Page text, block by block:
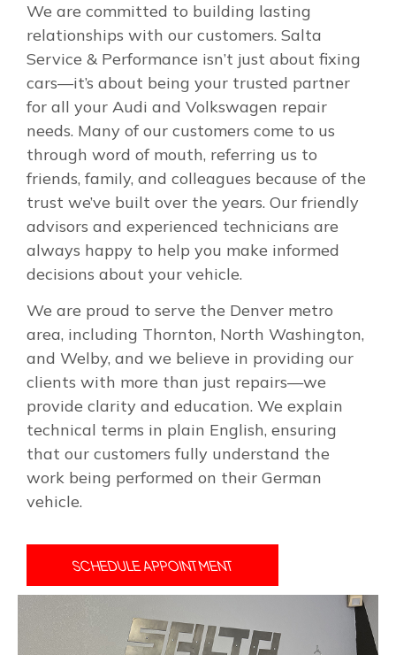
We are committed to building lasting
relationships with our customers. Salta
Service & Performance isn’t just about fixing
cars—it’s about being your trusted partner
for all your Audi and Volkswagen repair
needs. Many of our customers come to us
through word of mouth, referring us to
friends, family, and colleagues because of the
trust we’ve built over the years. Our friendly
advisors and experienced technicians are
always happy to help you make informed
decisions about your vehicle.
We are proud to serve the Denver metro
area, including Thornton, North Washington,
and Welby, and we believe in providing our
clients with more than just repairs—we
provide clarity and education. We explain
technical terms in plain English, ensuring
that our customers fully understand the
work being performed on their German
vehicle.
SCHEDULE APPOINTMENT